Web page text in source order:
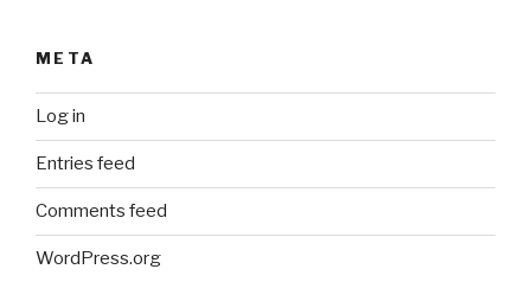
META
Log in
Entries feed
Comments feed
WordPress.org